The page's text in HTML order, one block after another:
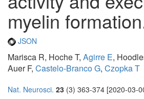
myelin
JSON
Marisca R, Hoche T, Agirre E,
Auer F, Castelo-Branco G, Czopka T
Nat. Neurosci. 23 (3) 363-374 [2020-03-